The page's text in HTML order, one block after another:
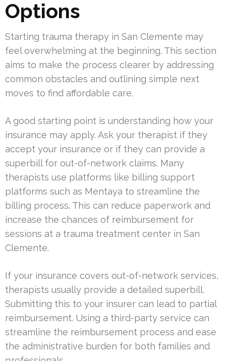
Options
Starting trauma therapy in San Clemente may
feel overwhelming at the beginning. This section
aims to make the process clearer by addressing
common obstacles and outlining simple next
moves to find affordable care.
A good starting point is understanding how your
insurance may apply. Ask your therapist if they
accept your insurance or if they can provide a
superbill for out-of-network claims. Many
therapists use platforms like billing support
platforms such as Mentaya to streamline the
billing process. This can reduce paperwork and
increase the chances of reimbursement for
sessions at a trauma treatment center in San
Clemente.
If your insurance covers out-of-network services,
therapists usually provide a detailed superbill.
Submitting this to your insurer can lead to partial
reimbursement. Using a third-party service can
streamline the reimbursement process and ease
the administrative burden for both families and